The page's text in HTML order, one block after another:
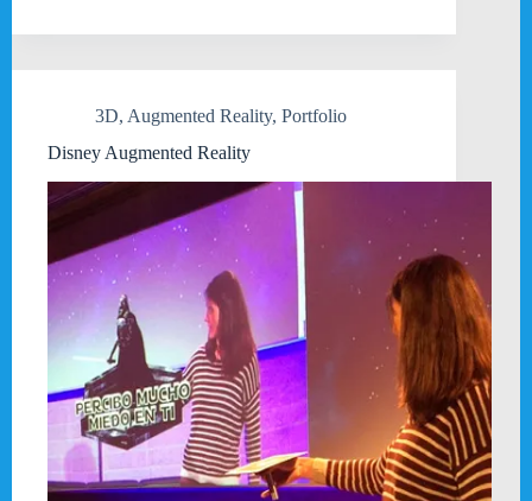
3D, Augmented Reality, Portfolio
Disney Augmented Reality